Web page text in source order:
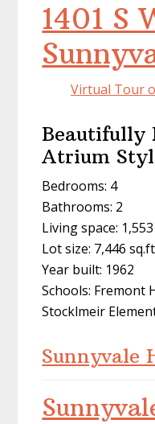
1401 S
Virtual Tour
Beautifully
Atrium
Bedrooms: 4
Bathrooms: 2
Living space:
Lot size: 7,446
Year built: 1962
Schools: Fremont
Stocklmeir
Sunnyvale